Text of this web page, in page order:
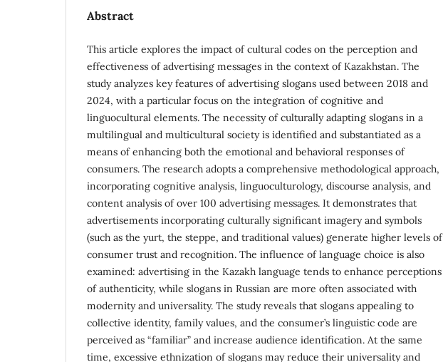
Abstract
This article explores the impact of cultural codes on the perception and
effectiveness of advertising messages in the context of Kazakhstan. The
study analyzes key features of advertising slogans used between 2018 and
2024, with a particular focus on the integration of cognitive and
linguocultural elements. The necessity of culturally adapting slogans in a
multilingual and multicultural society is identified and substantiated as a
means of enhancing both the emotional and behavioral responses of
consumers. The research adopts a comprehensive methodological approach,
incorporating cognitive analysis, linguoculturology, discourse analysis, and
content analysis of over 100 advertising messages. It demonstrates that
advertisements incorporating culturally significant imagery and symbols
(such as the yurt, the steppe, and traditional values) generate higher levels of
consumer trust and recognition. The influence of language choice is also
examined: advertising in the Kazakh language tends to enhance perceptions
of authenticity, while slogans in Russian are more often associated with
modernity and universality. The study reveals that slogans appealing to
collective identity, family values, and the consumer’s linguistic code are
perceived as “familiar” and increase audience identification. At the same
time, excessive ethnization of slogans may reduce their universality and